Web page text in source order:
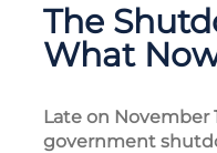
The
What
Late on November
government